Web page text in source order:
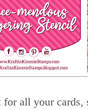
all your cards,